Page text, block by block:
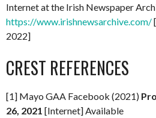
Internet at the Irish Newspaper
https://www.irishnewsarchive.com/
2022]
CREST REFERENCES
[1] Mayo GAA Facebook (2021)
26, 2021 [Internet] Available